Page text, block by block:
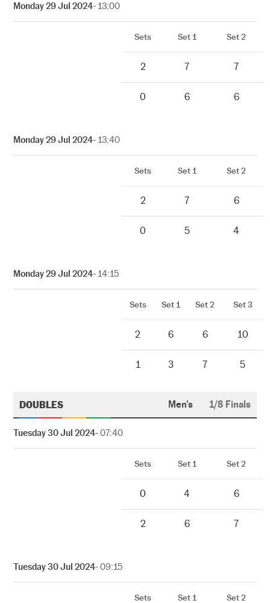
Monday 29 Jul 2024- 13:00
Sets Set 1 Set 2
2 7 7
0 6 6
Monday 29 Jul 2024- 13:40
Sets Set 1 Set 2
2 7 6
0 5 4
Monday 29 Jul 2024- 14:15
Sets Set 1 Set 2 Set 3
2 6 6 10
1 3 7 5
DOUBLES Men's 1/8 Finals
Tuesday 30 Jul 2024- 07:40
Sets Set 1 Set 2
0 4 6
2 6 7
Tuesday 30 Jul 2024- 09:15
Sets Set 1 Set 2